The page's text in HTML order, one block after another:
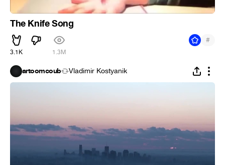
The Knife Song
3.1K 1.3M
#
artoomcoub Vladimir Kostyanik